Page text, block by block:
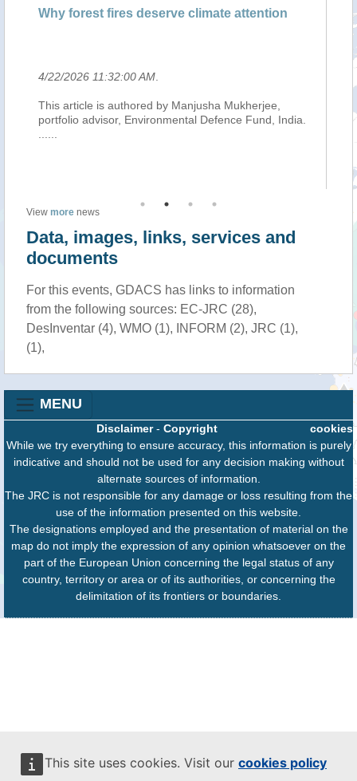
This site uses cookies. Visit our cookies policy
Why forest fires deserve climate attention
4/22/2026 11:32:00 AM
This article is authored by Manjusha Mukherjee,
portfolio advisor, Environmental Defence Fund, India.
View more news
Data, images, links, services and
documents
For this events, GDACS has links to information
from the following sources: EC-JRC (28),
DesInventar (4), WMO (1), INFORM (2), JRC (1),
(1),
MENU
cookies
Disclaimer- Copyright
While we try everything to ensure accuracy, this information is purely
indicative and should not be used for any decision making without
alternate sources of information.
The JRC is not responsible for any damage or loss resulting from the
use of the information presented on this website.
The designations employed and the presentation of material on the
map do not imply the expression of any opinion whatsoever on the
part of the European Union concerning the legal status of any
country, territory or area or of its authorities, or concerning the
delimitation of its frontiers or boundaries.